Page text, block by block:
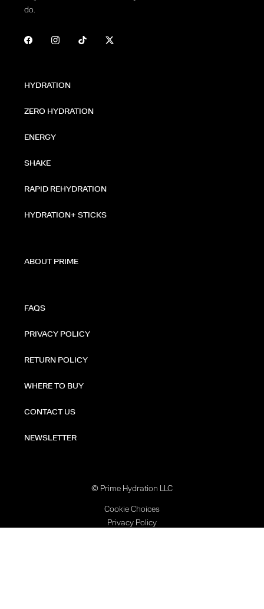
do.
HYDRATION
ZERO HYDRATION
ENERGY
SHAKE
RAPID REHYDRATION
HYDRATION+ STICKS
ABOUT PRIME
FAQS
PRIVACY POLICY
RETURN POLICY
WHERE TO BUY
CONTACT US
NEWSLETTER
© Prime Hydration LLC
Cookie Choices
Privacy Policy